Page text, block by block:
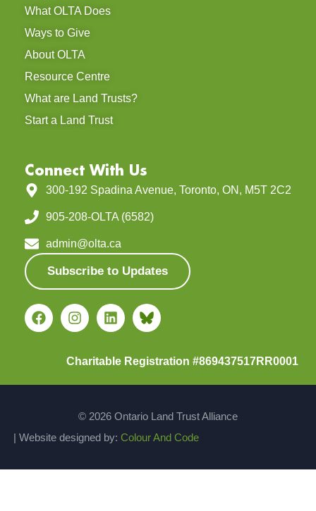
What OLTA Does
Ways to Give
About OLTA
Resource Centre
What are Land Trusts?
Start a Land Trust
Connect With Us
300-192 Spadina Avenue, Toronto, ON, M5T 2C2
905-208-OLTA (6582)
admin@olta.ca
Subscribe to Updates
Charitable Registration #869437517RR0001
© 2026 Ontario Land Trust Alliance
| Website designed by: Colour And Code